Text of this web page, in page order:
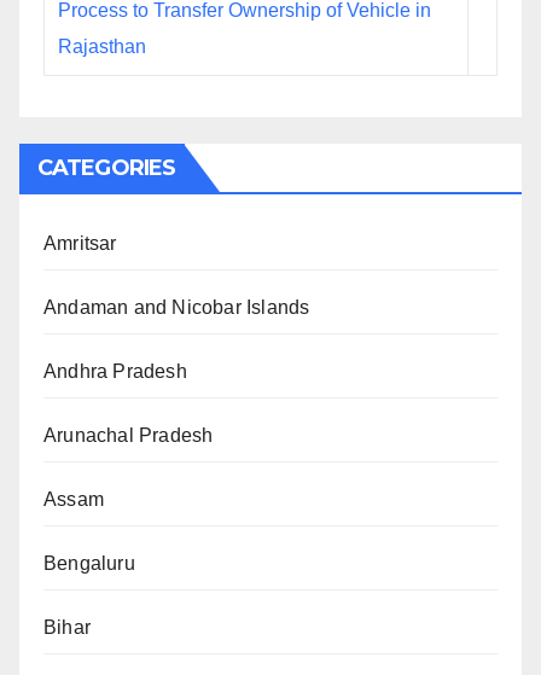
Process to Transfer Ownership of Vehicle in
Rajasthan
CATEGORIES
Amritsar
Andaman and Nicobar Islands
Andhra Pradesh
Arunachal Pradesh
Assam
Bengaluru
Bihar